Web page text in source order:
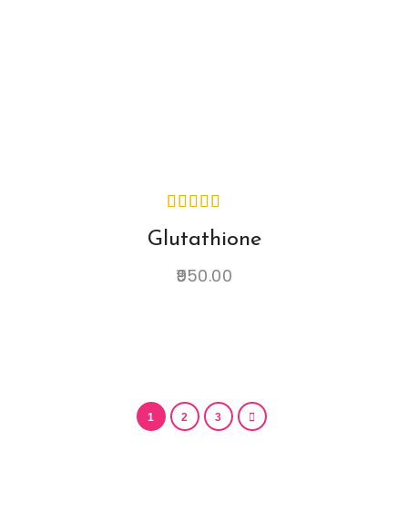
Glutathione
950.00
1 2 3